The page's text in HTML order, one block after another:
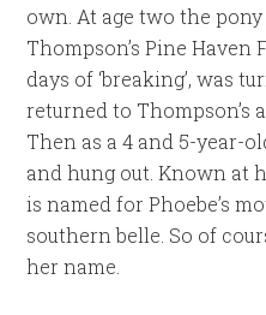
own. At age two the
Thompson’s Pine
days of ‘breaking’, was
returned to Thompson’s
Then as a 4 and 5-year-
and hung out. Known at
is named for Phoebe’s
southern belle. So of
her name.